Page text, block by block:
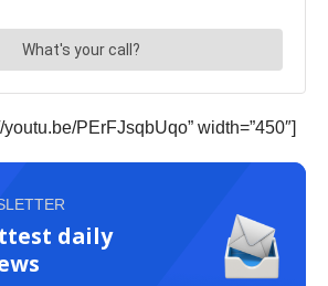
PErFJsqbUqo” width=”450″]
daily